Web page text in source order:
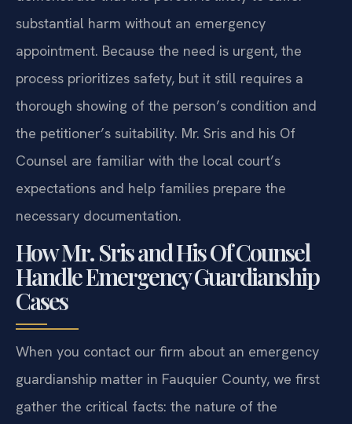
substantial harm without an emergency
appointment. Because the need is urgent, the
process prioritizes safety, but it still requires a
thorough showing of the person’s condition and
the petitioner’s suitability. Mr. Sris and his Of
Counsel are familiar with the local court’s
expectations and help families prepare the
necessary documentation.
How Mr. Sris and His Of Counsel
Handle Emergency Guardianship
Cases
When you contact our firm about an emergency
guardianship matter in Fauquier County, we first
gather the critical facts: the nature of the